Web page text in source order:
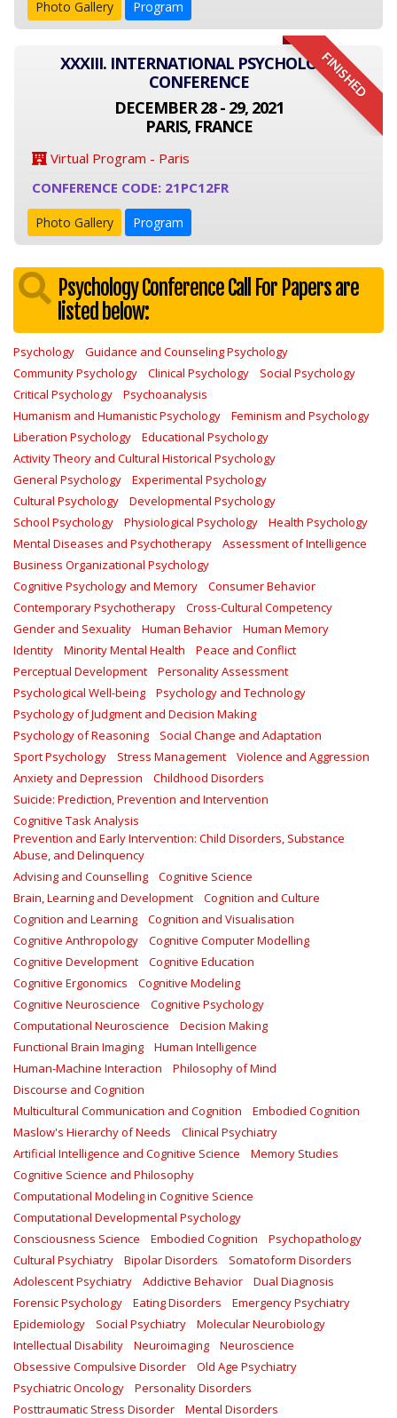
Photo Gallery Program
FINISHED
XXXIII. INTERNATIONAL PSYCHOLOGY
CONFERENCE
DECEMBER 28 - 29, 2021
PARIS, FRANCE
Virtual Program - Paris
CONFERENCE CODE: 21PC12FR
Photo Gallery Program
Psychology Conference Call For Papers are
listed below:
Psychology
Guidance and Counseling Psychology
Community Psychology
Clinical Psychology
Social Psychology
Critical Psychology
Psychoanalysis
Humanism and Humanistic Psychology
Feminism and Psychology
Liberation Psychology
Educational Psychology
Activity Theory and Cultural Historical Psychology
General Psychology
Experimental Psychology
Cultural Psychology
Developmental Psychology
School Psychology
Physiological Psychology
Health Psychology
Mental Diseases and Psychotherapy
Assessment of Intelligence
Business Organizational Psychology
Cognitive Psychology and Memory
Consumer Behavior
Contemporary Psychotherapy
Cross-Cultural Competency
Gender and Sexuality
Human Behavior
Human Memory
Identity
Minority Mental Health
Peace and Conflict
Perceptual Development
Personality Assessment
Psychological Well-being
Psychology and Technology
Psychology of Judgment and Decision Making
Psychology of Reasoning
Social Change and Adaptation
Sport Psychology
Stress Management
Violence and Aggression
Anxiety and Depression
Childhood Disorders
Suicide: Prediction, Prevention and Intervention
Cognitive Task Analysis
Prevention and Early Intervention: Child Disorders, Substance
Abuse, and Delinquency
Advising and Counselling
Cognitive Science
Brain, Learning and Development
Cognition and Culture
Cognition and Learning
Cognition and Visualisation
Cognitive Anthropology
Cognitive Computer Modelling
Cognitive Development
Cognitive Education
Cognitive Ergonomics
Cognitive Modeling
Cognitive Neuroscience
Cognitive Psychology
Computational Neuroscience
Decision Making
Functional Brain Imaging
Human Intelligence
Human-Machine Interaction
Philosophy of Mind
Discourse and Cognition
Multicultural Communication and Cognition
Embodied Cognition
Maslow's Hierarchy of Needs
Clinical Psychiatry
Artificial Intelligence and Cognitive Science
Memory Studies
Cognitive Science and Philosophy
Computational Modeling in Cognitive Science
Computational Developmental Psychology
Consciousness Science
Embodied Cognition
Psychopathology
Cultural Psychiatry
Bipolar Disorders
Somatoform Disorders
Adolescent Psychiatry
Addictive Behavior
Dual Diagnosis
Forensic Psychology
Eating Disorders
Emergency Psychiatry
Epidemiology
Social Psychiatry
Molecular Neurobiology
Intellectual Disability
Neuroimaging
Neuroscience
Obsessive Compulsive Disorder
Old Age Psychiatry
Psychiatric Oncology
Personality Disorders
Posttraumatic Stress Disorder
Mental Disorders